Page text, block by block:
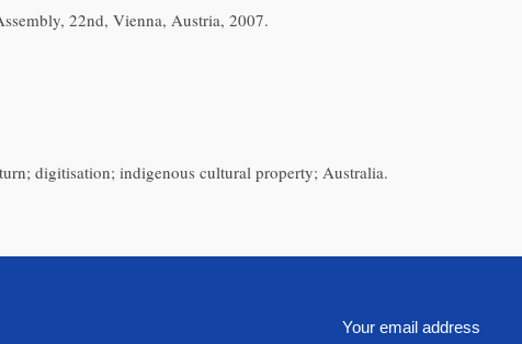
22nd, Vienna, Austria, 2007.
digitisation; indigenous cultural property; Australia.